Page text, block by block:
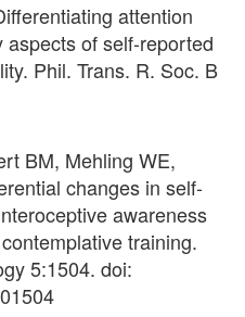
attention
of self-reported
Phil. Trans. R. Soc. B
BM, Mehling WE,
changes in self-
awareness
training.
5:1504. doi: